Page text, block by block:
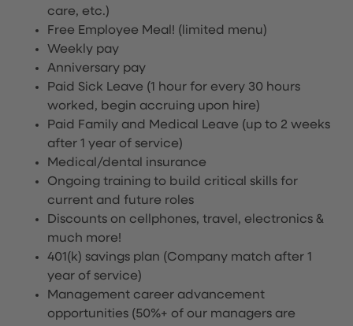
care, etc.)
Free Employee Meal! (limited menu)
Weekly pay
Anniversary pay
Paid Sick Leave (1 hour for every 30 hours
worked, begin accruing upon hire)
Paid Family and Medical Leave (up to 2 weeks
after 1 year of service)
Medical/dental insurance
Ongoing training to build critical skills for
current and future roles
Discounts on cellphones, travel, electronics &
much more!
401(k) savings plan (Company match after 1
year of service)
Management career advancement
opportunities (50%+ of our managers are